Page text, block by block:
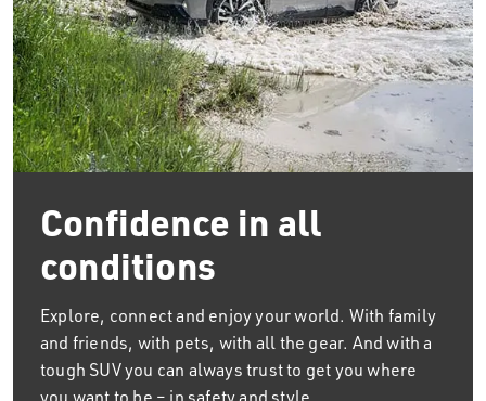
Confidence in all
conditions
Explore, connect and enjoy your world. With family
and friends, with pets, with all the gear. And with a
tough SUV you can always trust to get you where